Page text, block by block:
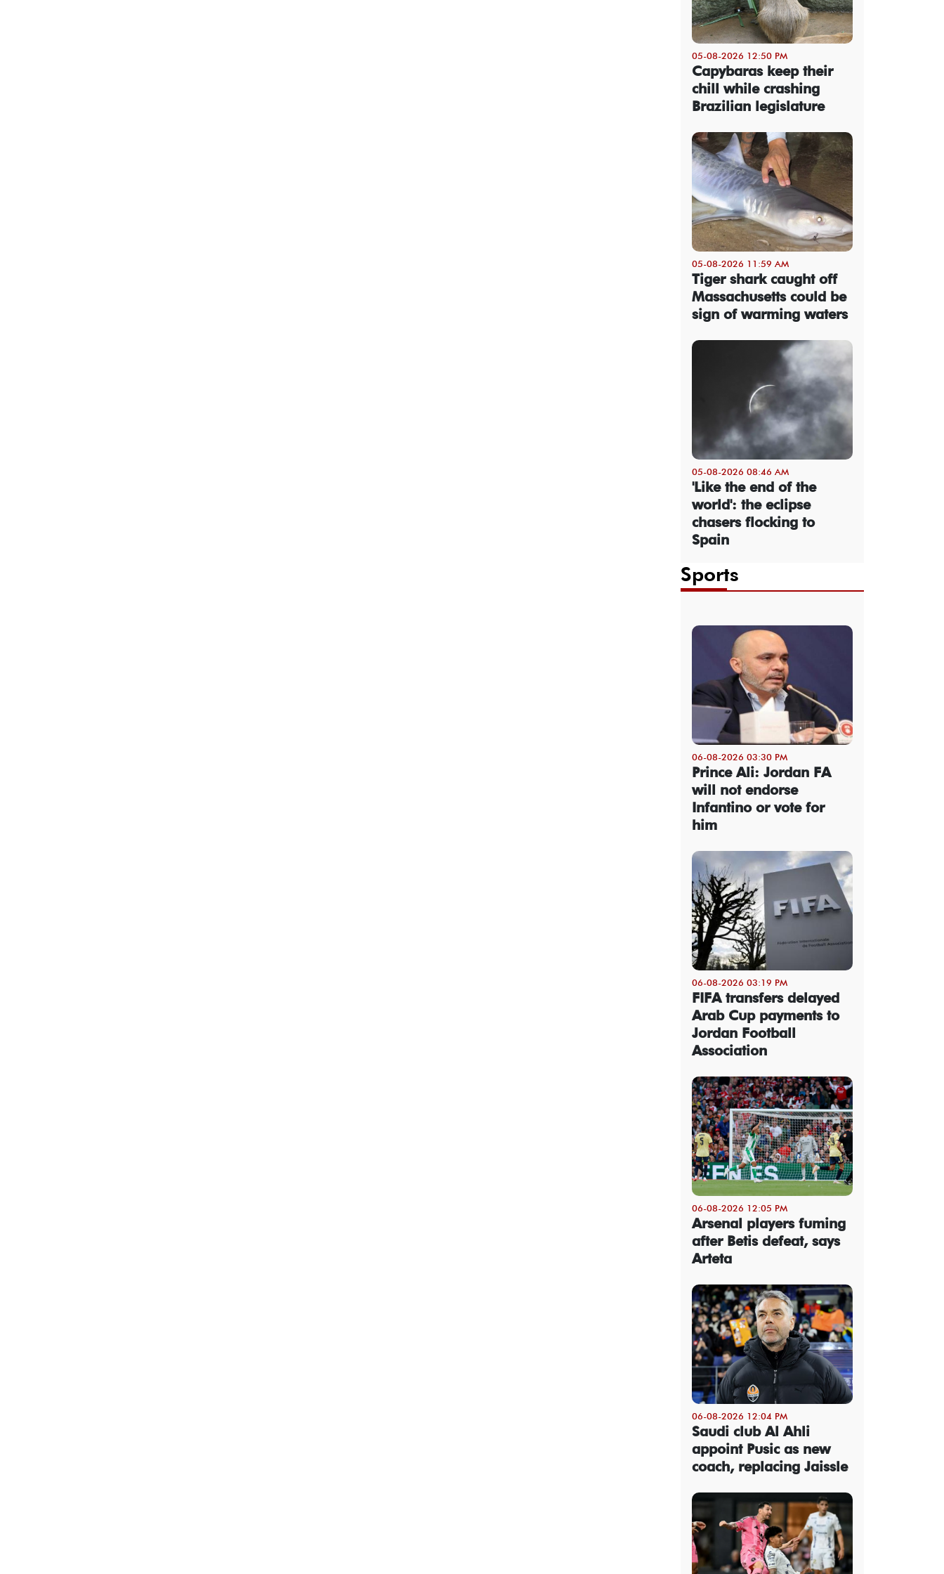
05-08-2026 12:50 PM
Capybaras keep their
chill while crashing
Brazilian legislature
05-08-2026 11:59 AM
Tiger shark caught off
Massachusetts could be
sign of warming waters
05-08-2026 08:46 AM
'Like the end of the
world': the eclipse
chasers flocking to
Spain
Sports
06-08-2026 03:30 PM
Prince Ali: Jordan FA
will not endorse
Infantino or vote for
him
06-08-2026 03:19 PM
FIFA transfers delayed
Arab Cup payments to
Jordan Football
Association
06-08-2026 12:05 PM
Arsenal players fuming
after Betis defeat, says
Arteta
06-08-2026 12:04 PM
Saudi club Al Ahli
appoint Pusic as new
coach, replacing Jaissle